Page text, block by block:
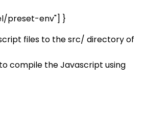
preset-env"] }
files to the src/ directory of
compile the Javascript using